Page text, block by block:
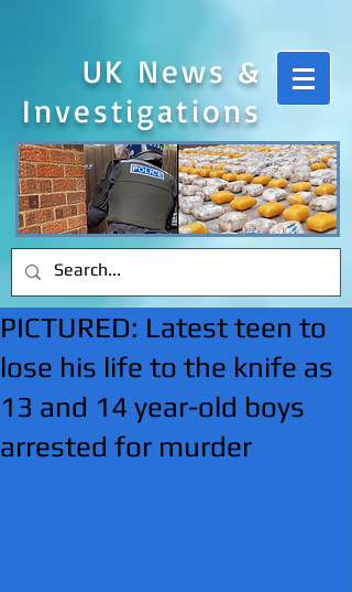
UK News &
Investigations
PICTURED: Latest teen to
lose his life to the knife as
13 and 14 year-old boys
arrested for murder